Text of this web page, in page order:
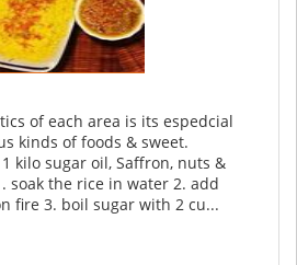
of each area is its espedcial
kinds of foods & sweet.
kilo sugar oil, Saffron, nuts &
soak the rice in water 2. add
fire 3. boil sugar with 2 cu...